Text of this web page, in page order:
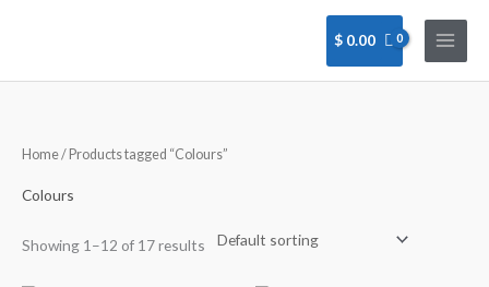
$ 0.00
Home/ Products tagged “Colours”
Colours
Showing 1–12 of 17 results